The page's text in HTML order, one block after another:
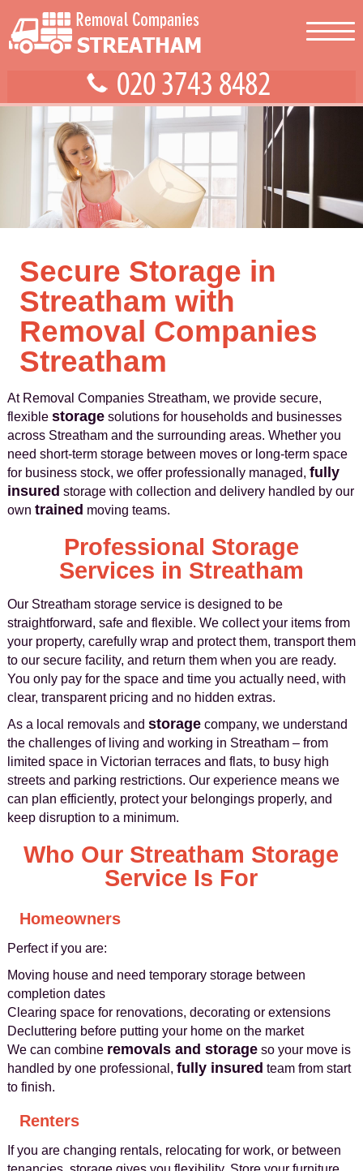
Secure Storage in
Streatham with
Removal Companies
Streatham
At Removal Companies Streatham, we provide secure,
flexible storagesolutions for households and businesses
across Streatham and the surrounding areas. Whether you
need short-term storage between moves or long-term space
for business stock, we offer professionally managed, fully
insured storage with collection and delivery handled by our
own trained moving teams.
Professional Storage
Services in Streatham
Our Streatham storage service is designed to be
straightforward, safe and flexible. We collect your items from
your property, carefully wrap and protect them, transport them
to our secure facility, and return them when you are ready.
You only pay for the space and time you actually need, with
clear, transparent pricing and no hidden extras.
As a local removals and storagecompany, we understand
the challenges of living and working in Streatham – from
limited space in Victorian terraces and flats, to busy high
streets and parking restrictions. Our experience means we
can plan efficiently, protect your belongings properly, and
keep disruption to a minimum.
Who Our Streatham Storage
Service Is For
Homeowners
Perfect if you are:
Moving house and need temporary storage between
completion dates
Clearing space for renovations, decorating or extensions
Decluttering before putting your home on the market
We can combine removals and storageso your move is
handled by one professional, fully insured team from start
to finish.
Renters
If you are changing rentals, relocating for work, or between